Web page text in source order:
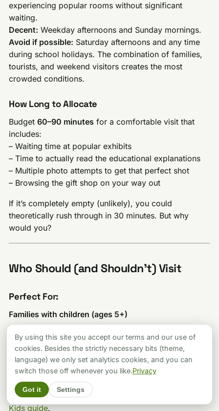
experiencing popular rooms without significant
waiting.
Decent: Weekday afternoons and Sunday mornings.
Avoid if possible: Saturday afternoons and any time
during school holidays. The combination of families,
tourists, and weekend visitors creates the most
crowded conditions.
How Long to Allocate
Budget60–90 minutes for a comfortable visit that
includes:
– Waiting time at popular exhibits
– Time to actually read the educational explanations
– Multiple photo attempts to get that perfect shot
– Browsing the gift shop on your way out
If it’s completely empty (unlikely), you could
theoretically rush through in 30 minutes. But why
would you?
Who Should (and Shouldn’t) Visit
Perfect For:
Families with children (ages 5+)
Kids absolutely love this place. The interactive nature,
the “wow” factor of the illusions, and the relatively
short attention-span-friendly duration make it ideal for
young visitors. Children under 5 might not fully grasp
the illusions but can still enjoy running around. For
more family activities, check out our
Kids guide.
By using this site you accept our terms and our use of
cookies. Besides the strictly necessary bits (theme,
language) we only set analytics cookies, and you can
switch those off whenever you like.Privacy
Got it Settings